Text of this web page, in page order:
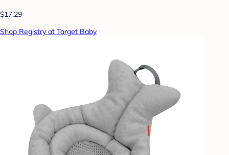
$17.29
Shop Registry at Target Baby